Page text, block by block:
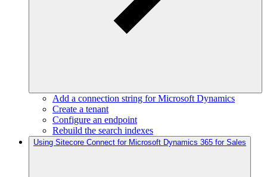
Add a connection string for Microsoft Dynamics
Create a tenant
Configure an endpoint
Rebuild the search indexes
Using Sitecore Connect for Microsoft Dynamics 365 for Sales